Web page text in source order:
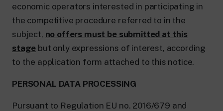
economic operators interested in participating in
the competitive procedure referred to in the
subject, no offers must be submitted at this
stage but only expressions of interest, according
to the application form attached to this notice.
PERSONAL DATA PROCESSING
Pursuant to Regulation EU no. 2016/679 and